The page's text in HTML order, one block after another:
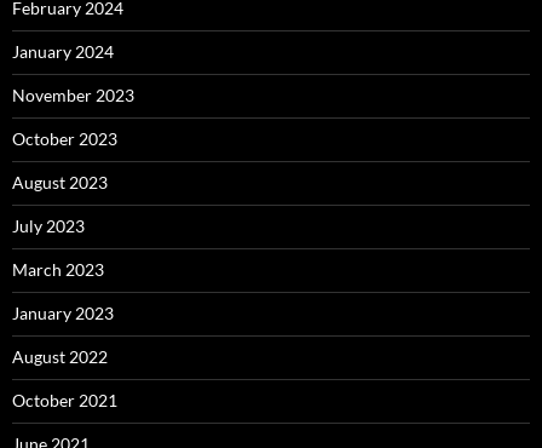
February 2024
January 2024
November 2023
October 2023
August 2023
July 2023
March 2023
January 2023
August 2022
October 2021
June 2021